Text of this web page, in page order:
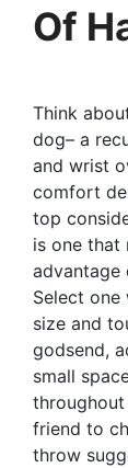
Of
Think
dog– a
and wrist
comfort
top
is one that
advantage
Select
size and
godsend,
small
friend to
throw